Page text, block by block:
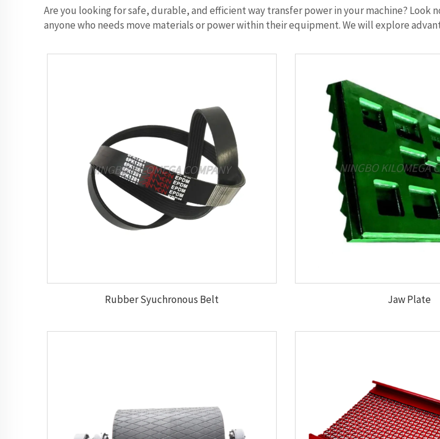
Are you looking for safe, durable, and efficient way transfer power in your machine?
anyone who needs move materials or power within their equipment. We will explore
Rubber Syuchronous Belt Jaw Plate